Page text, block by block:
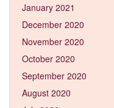
January 2021
December 2020
November 2020
October 2020
September 2020
August 2020